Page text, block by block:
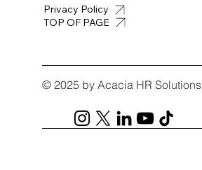
Privacy Policy
TOP OF PAGE
© 2025 by Acacia HR Solutions